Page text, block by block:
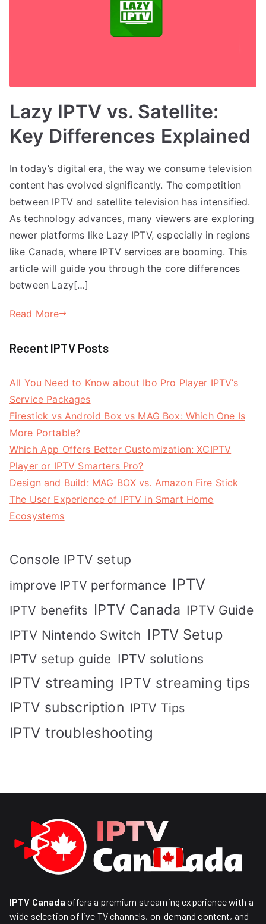
Lazy IPTV vs. Satellite:
Key Differences Explained
In today’s digital era, the way we consume television
content has evolved significantly. The competition
between IPTV and satellite television has intensified.
As technology advances, many viewers are exploring
newer platforms like Lazy IPTV, especially in regions
like Canada, where IPTV services are booming. This
article will guide you through the core differences
between Lazy[…]
Read More
Recent IPTV Posts
All You Need to Know about Ibo Pro Player IPTV’s
Service Packages
Firestick vs Android Box vs MAG Box: Which One Is
More Portable?
Which App Offers Better Customization: XCIPTV
Player or IPTV Smarters Pro?
Design and Build: MAG BOX vs. Amazon Fire Stick
The User Experience of IPTV in Smart Home
Ecosystems
Console IPTV setup
improve IPTV performance IPTV
IPTV benefits IPTV Canada IPTV Guide
IPTV Nintendo Switch IPTV Setup
IPTV setup guide IPTV solutions
IPTV streaming IPTV streaming tips
IPTV subscription IPTV Tips
IPTV troubleshooting
IPTV Canada offers a premium streaming experience with a
wide selection of live TV channels, on-demand content, and